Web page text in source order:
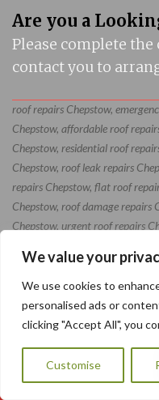
We value your
We use cookies to
personalised ads or
clicking "Accept All", you
Customise
Are you a
Please complete
contact you to
roof repairs Chepstow,
Chepstow, affordable roof
Chepstow, residential roof
Chepstow, roof leak repairs
repairs Chepstow, flat roof
Chepstow, roof damage repairs
Chepstow, urgent roof repairs
contractors Chepstow, roof
Call